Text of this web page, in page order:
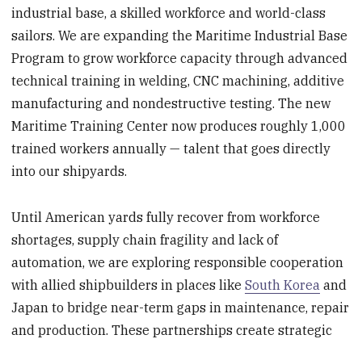
industrial base, a skilled workforce and world-class
sailors. We are expanding the Maritime Industrial Base
Program to grow workforce capacity through advanced
technical training in welding, CNC machining, additive
manufacturing and nondestructive testing. The new
Maritime Training Center now produces roughly 1,000
trained workers annually — talent that goes directly
into our shipyards.
Until American yards fully recover from workforce
shortages, supply chain fragility and lack of
automation, we are exploring responsible cooperation
with allied shipbuilders in places likeSouth Korea and
Japan to bridge near-term gaps in maintenance, repair
and production. These partnerships create strategic